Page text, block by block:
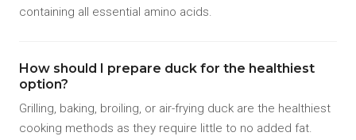
containing all essential amino acids.
How should I prepare duck for the healthiest
option?
Grilling, baking, broiling, or air-frying duck are the healthiest
cooking methods as they require little to no added fat.